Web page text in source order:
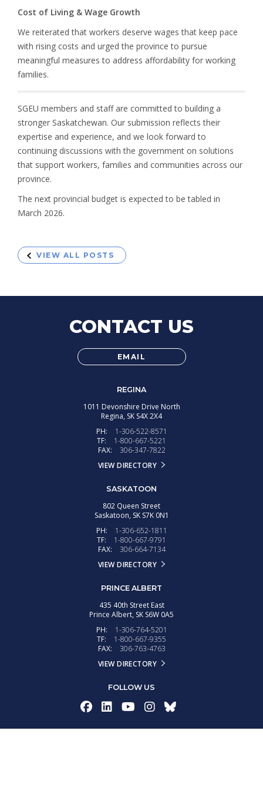
Cost of Living & Wage Growth
We reiterated that workers deserve wages that keep pace
with rising costs and urged the province to pursue
meaningful measures to address affordability for working
families.
SGEU members and staff are committed to building a
stronger Saskatchewan. Our submission reflects their
expertise and experience, and we look forward to
continuing discussions with the government on solutions
that support workers, families and communities across our
province.
The next provincial budget is expected to be tabled in
March 2026.
VIEW ALL POSTS
CONTACT US
EMAIL
REGINA
1011 Devonshire Drive North
Regina, SK S4X 2X4
PH:
1-306-522-8571
TF:
1-800-667-5221
FAX:
306-347-7822
VIEW DIRECTORY
SASKATOON
802 Queen Street
Saskatoon, SKS7K 0N1
PH:
1-306-652-1811
TF:
1-800-667-9791
FAX:
306-664-7134
VIEW DIRECTORY
PRINCE ALBERT
435 40th Street East
Prince Albert, SK S6W 0A5
PH:
1-306-764-5201
TF:
1-800-667-9355
FAX:
306-763-4763
VIEW DIRECTORY
FOLLOW US